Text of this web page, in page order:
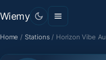
Wiemy
Home / Stations / Horizon Vibe